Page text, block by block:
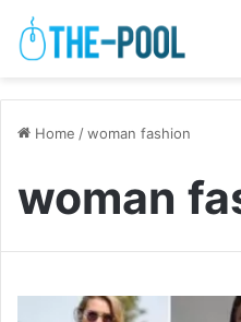
Home /woman fashion
woman